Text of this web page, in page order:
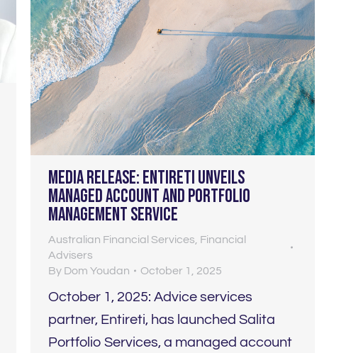
Media Release: Entireti unveils
managed account and portfolio
management service
Australian Financial Services Financial
Advisers
By Dom Youdan October 1, 2025
October 1, 2025: Advice services
partner, Entireti, has launched Salita
Portfolio Services, a managed account